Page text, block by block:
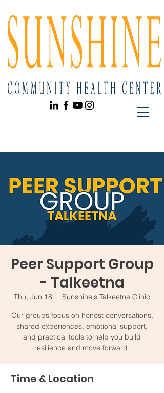
Peer Support Group
- Talkeetna
Thu, Jun 18
  |
Sunshine's Talkeetna Clinic
Our groups focus on honest conversations,
shared experiences, emotional support,
and practical tools to help you build
resilience and move forward.
Time & Location